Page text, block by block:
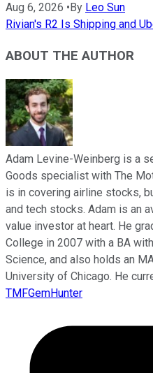
Aug 6, 2026 • By Leo Sun
Rivian's R2 Is Shipping and
ABOUT THE AUTHOR
Adam Levine-Weinberg is a
Goods specialist with The
is in covering airline stocks,
and tech stocks. Adam is an
value investor at heart. He
College in 2007 with a BA
Science, and also holds an
University of Chicago. He
TMFGemHunter